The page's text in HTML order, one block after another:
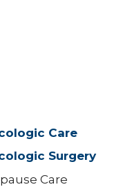
Care
Surgery
Care